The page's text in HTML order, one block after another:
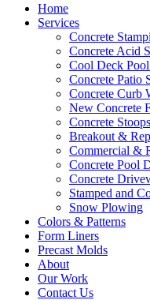
Home
Services
Concrete
Concrete Acid
Cool Deck
Concrete Patio
Concrete Curb
New Concrete
Concrete
Breakout &
Commercial &
Concrete Pool
Concrete
Stamped and
Snow Plowing
Colors & Patterns
Form Liners
Precast Molds
About
Our Work
Contact Us